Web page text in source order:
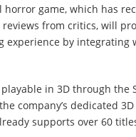
horror game, which has
from critics, will
experience by integrating
in 3D through the
company’s dedicated
supports over 60